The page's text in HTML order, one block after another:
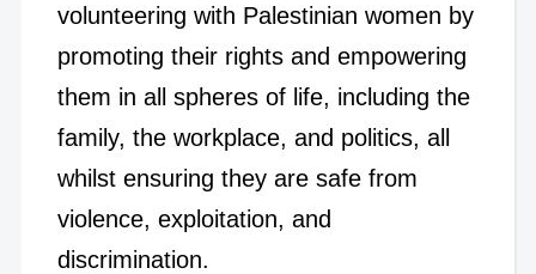
volunteering with Palestinian women by
promoting their rights and empowering
them in all spheres of life, including the
family, the workplace, and politics, all
whilst ensuring they are safe from
violence, exploitation, and
discrimination.